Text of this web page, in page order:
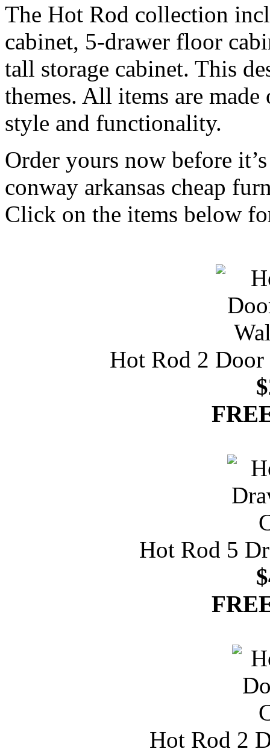
The Hot Rod collection
cabinet, 5-drawer floor
tall storage cabinet. This
themes. All items are
style and functionality.
Order yours now before
conway arkansas cheap
Click on the items below
Hot Rod 2
Hot Rod 5
Hot Rod 2